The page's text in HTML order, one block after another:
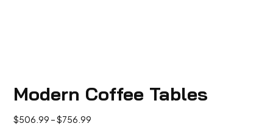
Modern Coffee Tables
$506.99 –$756.99